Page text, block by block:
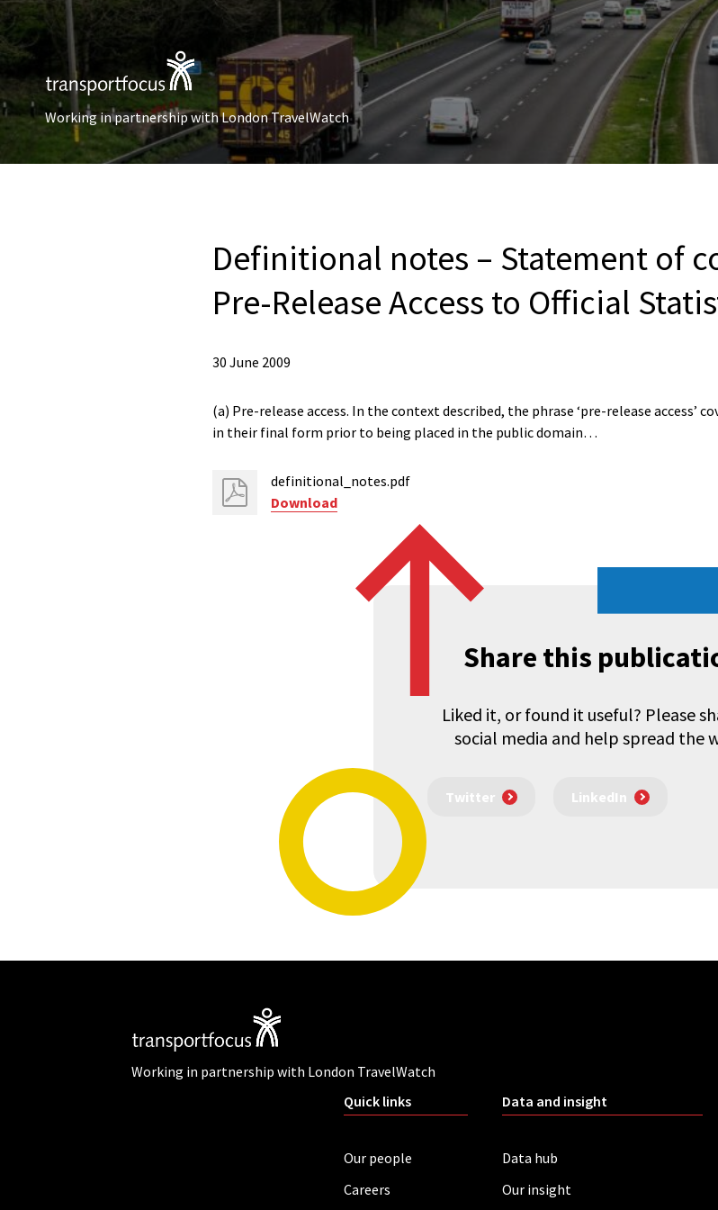
Working in partnership with London TravelWatch
Definitional notes – Statement of
Pre-Release Access to Official
30 June 2009
(a) Pre-release access. In the context described, the phrase ‘pre-release access’
in their final form prior to being placed in the public domain…
definitional_notes.pdf
Download
Share this
Liked it, or found it useful? Please
social media and help spread the
Twitter LinkedIn
Working in partnership with London TravelWatch
Quick links
Our people
Careers
Data and insight
Data hub
Our insight